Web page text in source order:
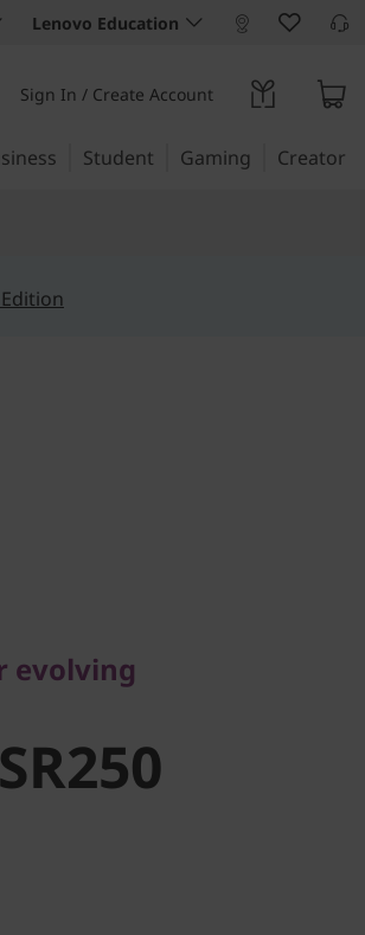
Lenovo Education
Sign In / Create Account
Student Gaming Creator
evolving